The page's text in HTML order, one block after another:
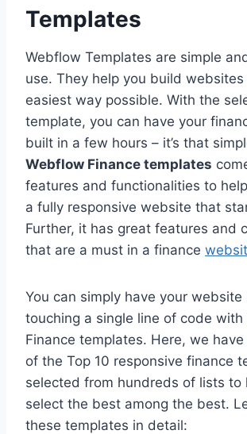
Templates
Webflow Templates are simple
use. They help you build websites
easiest way possible. With the
template, you can have your
built in a few hours – it’s that
Webflow Finance templates
features and functionalities to
a fully responsive website that
Further, it has great features and
that are a must in a finance
You can simply have your
touching a single line of code with
Finance templates. Here, we
of the Top 10 responsive finance
selected from hundreds of lists to
select the best among the best.
these templates in detail: